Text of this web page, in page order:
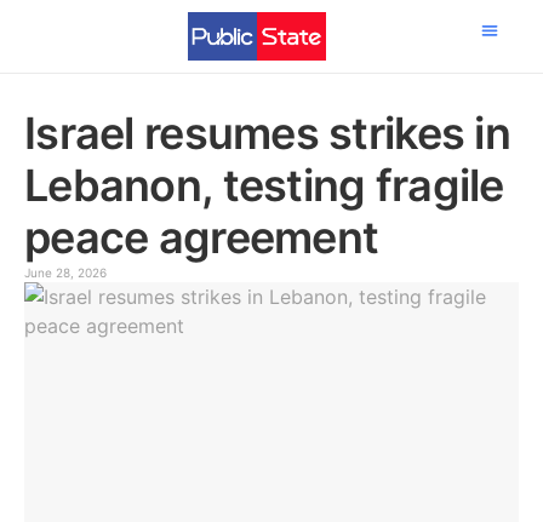
Israel resumes strikes in
Lebanon, testing fragile
peace agreement
June 28, 2026